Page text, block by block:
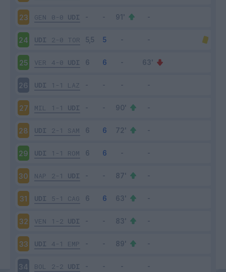
23 GEN 0-0 UDI
24 UDI 2-0 TOR
25 VER 4-0 UDI
26 UDI 1-1 LAZ
27 MIL 1-1 UDI
28 UDI 2-1 SAM
29 UDI 1-1 ROM
30 NAP 2-1 UDI
31 UDI 5-1 CAG
32 VEN 1-2 UDI
33 UDI 4-1 EMP
34 BOL 2-2 UDI